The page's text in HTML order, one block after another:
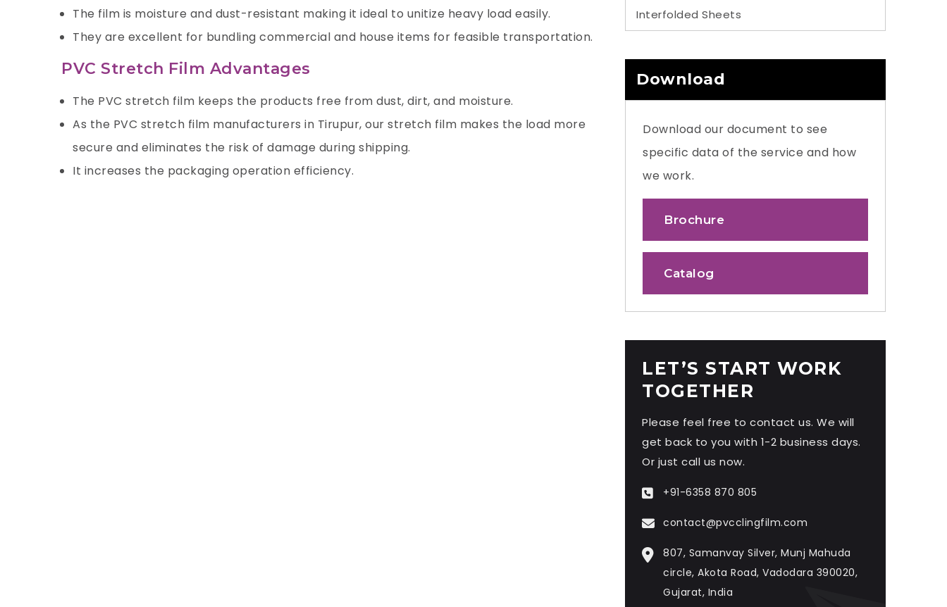
The film is moisture and dust-resistant making it ideal to unitize heavy load easily.
They are excellent for bundling commercial and house items for feasible transportation.
PVC Stretch Film Advantages
The PVC stretch film keeps the products free from dust, dirt, and moisture.
As the PVC stretch film manufacturers in Tirupur, our stretch film makes the load more
secure and eliminates the risk of damage during shipping.
It increases the packaging operation efficiency.
Interfolded Sheets
Download
Download our document to see
specific data of the service and how
we work.
Brochure
Catalog
LET’S START WORK
TOGETHER
Please feel free to contact us. We will
get back to you with 1-2 business days.
Or just call us now.
+91-6358 870 805
contact@pvcclingfilm.com
807, Samanvay Silver, Munj Mahuda
circle, Akota Road, Vadodara 390020,
Gujarat, India